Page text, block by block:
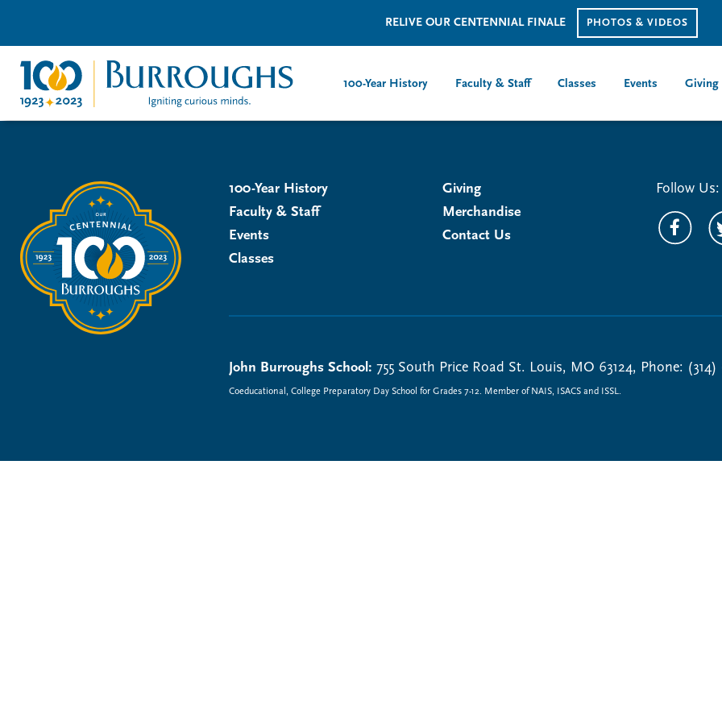
RELIVE OUR CENTENNIAL FINALE PHOTOS & VIDEOS
100-Year History Faculty & Staff Classes Events Giving
100-Year History
Faculty & Staff
Events
Classes
Giving
Merchandise
Contact Us
Follow Us:
John Burroughs School: 755 South Price Road St. Louis, MO 63124, Phone: (314)
Coeducational, College Preparatory Day School for Grades 7-12. Member of NAIS, ISACS and ISSL.